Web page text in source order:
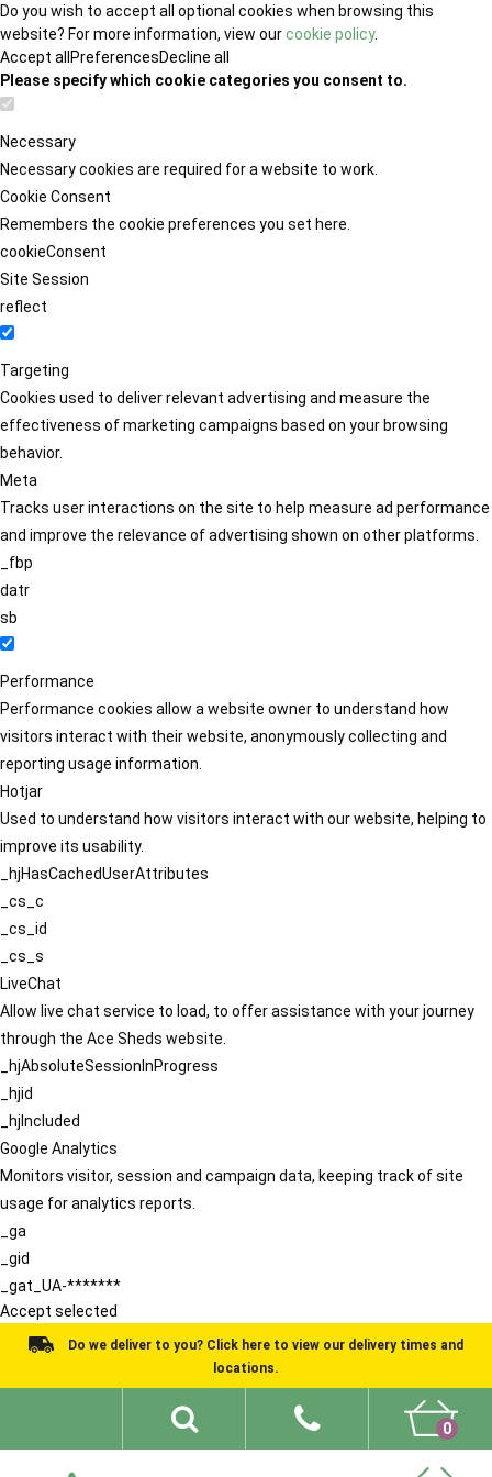
Do you wish to accept all optional cookies when browsing this
website? For more information, view ourcookie policy.
Accept all PreferencesDecline all
Please specify which cookie categories you consent to.
Necessary
Necessary cookies are required for a website to work.
Cookie Consent
Remembers the cookie preferences you set here.
cookieConsent
Site Session
reflect
Targeting
Cookies used to deliver relevant advertising and measure the
effectiveness of marketing campaigns based on your browsing
behavior.
Meta
Tracks user interactions on the site to help measure ad performance
and improve the relevance of advertising shown on other platforms.
_fbp
datr
sb
Performance
Performance cookies allow a website owner to understand how
visitors interact with their website, anonymously collecting and
reporting usage information.
Hotjar
Used to understand how visitors interact with our website, helping to
improve its usability.
_hjHasCachedUserAttributes
_cs_c
_cs_id
_cs_s
LiveChat
Allow live chat service to load, to offer assistance with your journey
through the Ace Sheds website.
_hjAbsoluteSessionInProgress
_hjid
_hjIncluded
Google Analytics
Monitors visitor, session and campaign data, keeping track of site
usage for analytics reports.
_ga
_gid
_gat_UA-*******
Accept selected
Do we deliver to you? Click here to view our delivery times and
locations.
0